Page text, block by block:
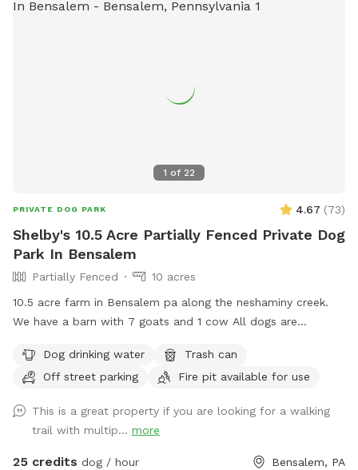
1 of 22
PRIVATE DOG PARK 4.67 (73)
Shelby's 10.5 Acre Partially Fenced Private Dog
Park In Bensalem
Partially Fenced
10 acres
10.5 acre farm in Bensalem pa along the neshaminy creek.
We have a barn with 7 goats and 1 cow All dogs are
partially fenced in but lots of space to run. Creek is perfect
for the dogs to take a dip and trail is walkable. Excited to
babies 🫶🏻
Dog drinking water
Trash can
Off street parking
Fire pit available for use
This is a great property if you are looking for a walking
trail with multip... more
25 credits dog / hour Bensalem, PA